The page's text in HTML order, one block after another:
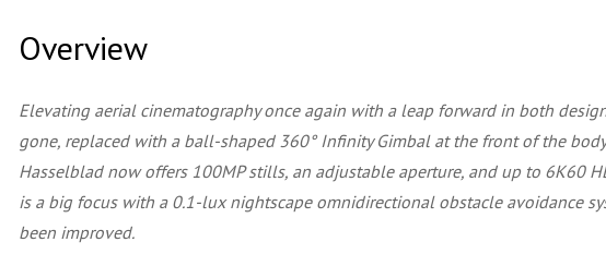
Overview
Elevating aerial cinematography once again with a leap forward in both
gone, replaced with a ball-shaped 360° Infinity Gimbal at the front of the
Hasselblad now offers 100MP stills, an adjustable aperture, and up to 6K60
is a big focus with a 0.1-lux nightscape omnidirectional obstacle avoidance
been improved.